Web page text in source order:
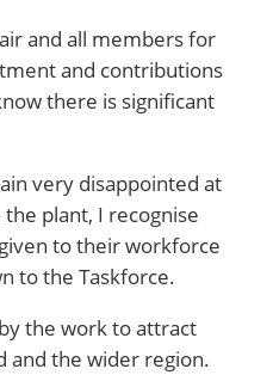
and all members for
and contributions
there is significant
very disappointed at
the plant, I recognise
to their workforce
to the Taskforce.
the work to attract
and the wider region.